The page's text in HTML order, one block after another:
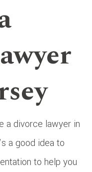
a divorce lawyer in
a good idea to
to help you